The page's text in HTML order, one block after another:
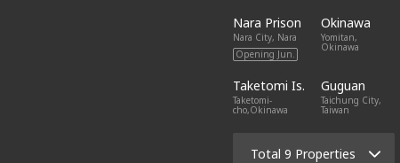
Nara Prison
Nara City, Nara
Opening Jun.
Okinawa
Yomitan,
Okinawa
Taketomi Is.
Taketomi-
cho,Okinawa
Guguan
Taichung City,
Taiwan
Total 9 Properties